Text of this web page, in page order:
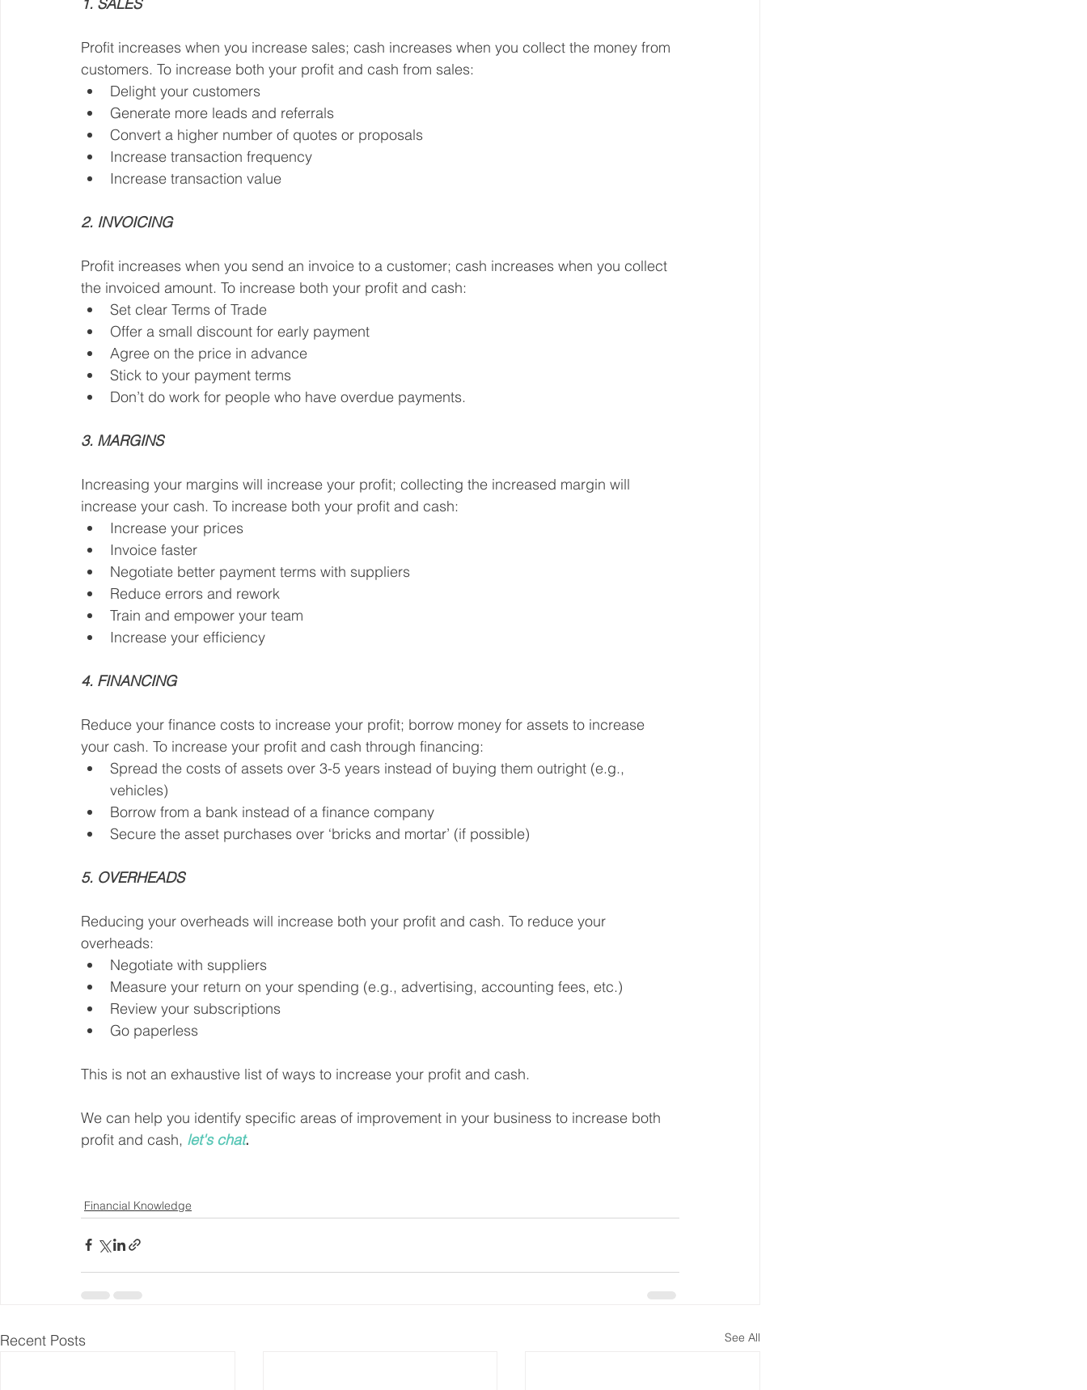
Profit increases when you increase sales; cash increases when you collect the money from
customers. To increase both your profit and cash from sales:
Delight your customers
Generate more leads and referrals
Convert a higher number of quotes or proposals
Increase transaction frequency
Increase transaction value
2. INVOICING
Profit increases when you send an invoice to a customer; cash increases when you collect
the invoiced amount. To increase both your profit and cash:
Set clear Terms of Trade
Offer a small discount for early payment
Agree on the price in advance
Stick to your payment terms
Don’t do work for people who have overdue payments.
3. MARGINS
Increasing your margins will increase your profit; collecting the increased margin will
increase your cash. To increase both your profit and cash:
Increase your prices
Invoice faster
Negotiate better payment terms with suppliers
Reduce errors and rework
Train and empower your team
Increase your efficiency
4. FINANCING
Reduce your finance costs to increase your profit; borrow money for assets to increase
your cash. To increase your profit and cash through financing:
Spread the costs of assets over 3-5 years instead of buying them outright (e.g.,
vehicles)
Borrow from a bank instead of a finance company
Secure the asset purchases over ‘bricks and mortar’ (if possible)
5. OVERHEADS
Reducing your overheads will increase both your profit and cash. To reduce your
overheads:
Negotiate with suppliers
Measure your return on your spending (e.g., advertising, accounting fees, etc.)
Review your subscriptions
Go paperless
This is not an exhaustive list of ways to increase your profit and cash.
We can help you identify specific areas of improvement in your business to increase both
profit and cash, let's chat.
Financial Knowledge
Recent Posts See All